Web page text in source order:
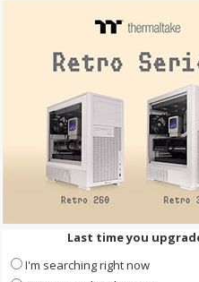
Last time you
I'm searching right now